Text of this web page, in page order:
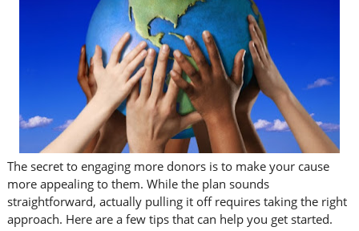
The secret to engaging more donors is to make your cause
more appealing to them. While the plan sounds
straightforward, actually pulling it off requires taking the right
approach. Here are a few tips that can help you get started.